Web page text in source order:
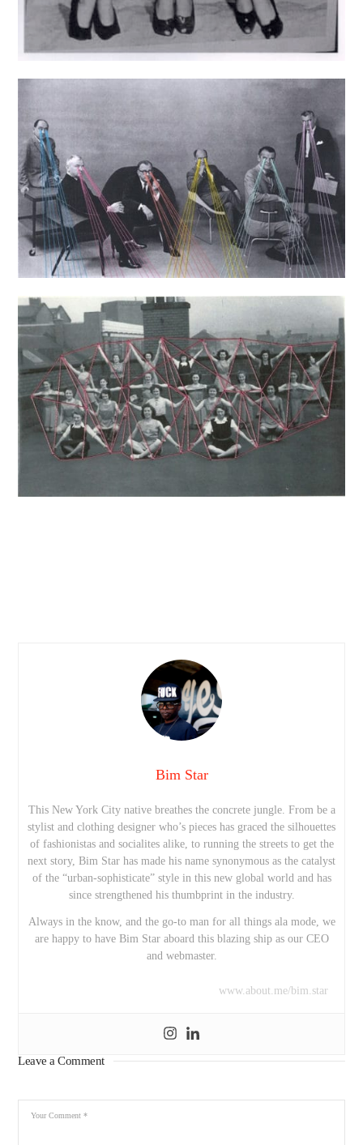
Bim Star
This New York City native breathes the concrete jungle. From be a
stylist and clothing designer who’s pieces has graced the silhouettes
of fashionistas and socialites alike, to running the streets to get the
next story, Bim Star has made his name synonymous as the catalyst
of the “urban-sophisticate” style in this new global world and has
since strengthened his thumbprint in the industry.
Always in the know, and the go-to man for all things ala mode, we
are happy to have Bim Star aboard this blazing ship as our CEO
and webmaster.
www.about.me/bim.star
Leave a Comment